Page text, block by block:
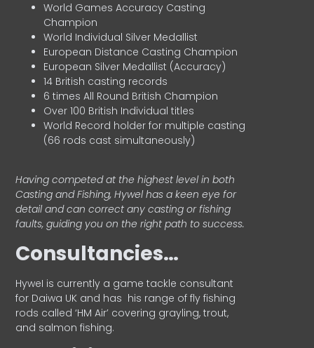
World Games Accuracy Casting
Champion
World Individual Silver Medallist
European Distance Casting Champion
European Silver Medallist (Accuracy)
14 British casting records
6 times All Round British Champion
Over 100 British Individual titles
World Record holder for multiple casting
(66 rods cast simultaneously)
Having competed at the highest level in both
Casting and Fishing, Hywel has a keen eye for
detail and can correct any casting or fishing
faults, guiding you on the right path to success.
Consultancies…
HyweI is currently a game tackle consultant
for Daiwa UK and has his range of fly fishing
rods called ‘HM Air’ covering grayling, trout,
and salmon fishing.